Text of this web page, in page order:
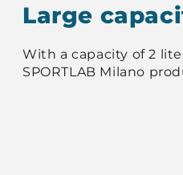
Large
With a capacity of 2
SPORTLAB Milano